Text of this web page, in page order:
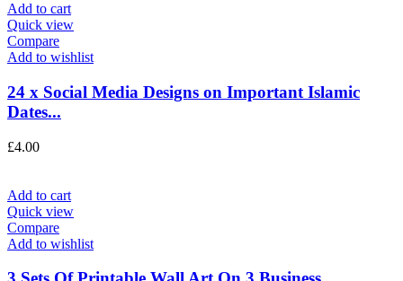
Add to cart
Quick view
Compare
Add to wishlist
24 x Social Media Designs on Important Islamic
Dates...
£4.00
Add to cart
Quick view
Compare
Add to wishlist